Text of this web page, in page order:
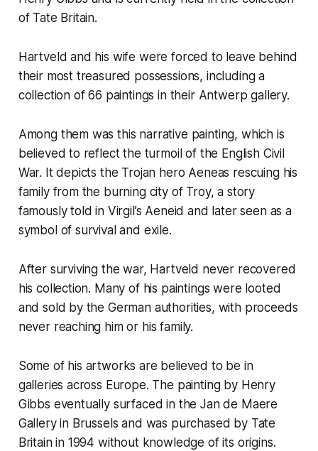
of Tate Britain.
Hartveld and his wife were forced to leave behind
their most treasured possessions, including a
collection of 66 paintings in their Antwerp gallery.
Among them was this narrative painting, which is
believed to reflect the turmoil of the English Civil
War. It depicts the Trojan hero Aeneas rescuing his
family from the burning city of Troy, a story
famously told in Virgil’s Aeneid and later seen as a
symbol of survival and exile.
After surviving the war, Hartveld never recovered
his collection. Many of his paintings were looted
and sold by the German authorities, with proceeds
never reaching him or his family.
Some of his artworks are believed to be in
galleries across Europe. The painting by Henry
Gibbs eventually surfaced in the Jan de Maere
Gallery in Brussels and was purchased by Tate
Britain in 1994 without knowledge of its origins.